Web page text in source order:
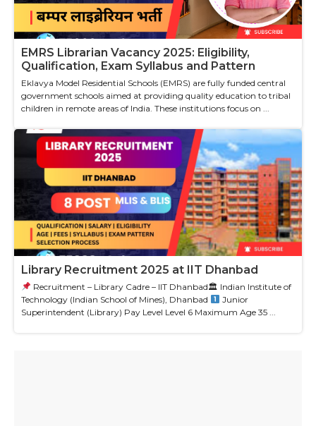
EMRS Librarian Vacancy 2025: Eligibility,
Qualification, Exam Syllabus and Pattern
Eklavya Model Residential Schools (EMRS) are fully funded central
government schools aimed at providing quality education to tribal
children in remote areas of India. These institutions focus on ...
Library Recruitment 2025 at IIT Dhanbad
Recruitment – Library Cadre – IIT Dhanbad🏛 Indian Institute of
Technology (Indian School of Mines), Dhanbad
Junior
Superintendent (Library) Pay Level Level 6 Maximum Age 35 ...